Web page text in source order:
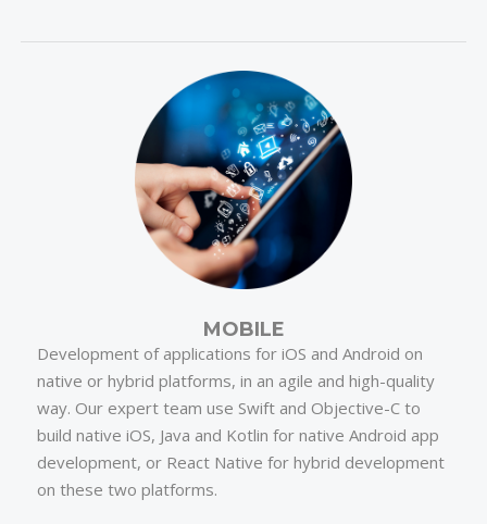
MOBILE
Development of applications for iOS and Android on
native or hybrid platforms, in an agile and high-quality
way. Our expert team use Swift and Objective-C to
build native iOS, Java and Kotlin for native Android app
development, or React Native for hybrid development
on these two platforms.